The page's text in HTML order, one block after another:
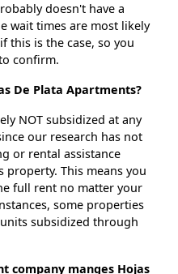
doesn't have a
wait times are most likely
this is the case, so you
confirm.
De Plata Apartments?
NOT subsidized at any
our research has not
or rental assistance
property. This means you
full rent no matter your
some properties
subsidized through
company manges Hojas